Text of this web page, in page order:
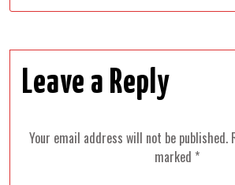
Leave a Reply
Your email address will not be published.
marked *